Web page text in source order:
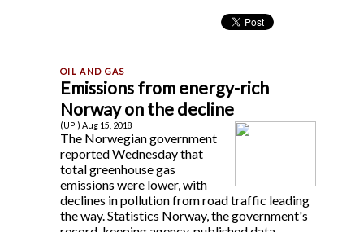
Emissions from energy-rich
Norway on the decline
(UPI) Aug 15, 2018
The Norwegian government
reported Wednesday that
total greenhouse gas
emissions were lower, with
declines in pollution from road traffic leading
the way. Statistics Norway, the government's